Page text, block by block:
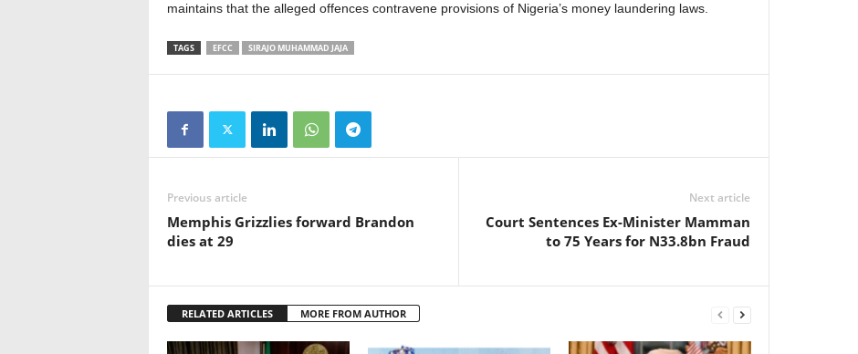
maintains that the alleged offences contravene provisions of Nigeria’s money laundering laws.
TAGS EFCC SIRAJO MUHAMMAD JAJA
Previous article
Memphis Grizzlies forward Brandon
dies at 29
Next article
Court Sentences Ex-Minister Mamman
to 75 Years for N33.8bn Fraud
RELATED ARTICLES MORE FROM AUTHOR